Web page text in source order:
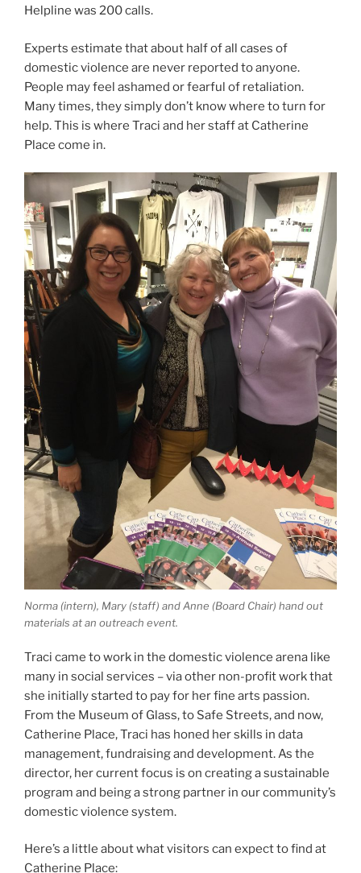
Helpline was 200 calls.
Experts estimate that about half of all cases of
domestic violence are never reported to anyone.
People may feel ashamed or fearful of retaliation.
Many times, they simply don’t know where to turn for
help. This is where Traci and her staff at Catherine
Place come in.
Norma (intern), Mary (staff) and Anne (Board Chair) hand out
materials at an outreach event.
Traci came to work in the domestic violence arena like
many in social services – via other non-profit work that
she initially started to pay for her fine arts passion.
From the Museum of Glass, to Safe Streets, and now,
Catherine Place, Traci has honed her skills in data
management, fundraising and development. As the
director, her current focus is on creating a sustainable
program and being a strong partner in our community’s
domestic violence system.
Here’s a little about what visitors can expect to find at
Catherine Place: